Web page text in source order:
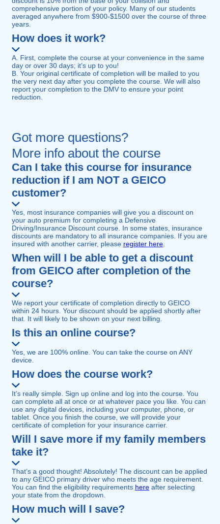
comprehensive portion of your policy. Many of our students
averaged anywhere from $900-$1500 over the course of three
years.
How does it work?
A. First, complete the course at your convenience in the same
day or over 30 days; it’s up to you!
B. Your original certificate of completion will be mailed to you
the very next day after you complete the course. We will also
report your completion to the DMV to ensure your point
reduction.
Got more questions?
More info about the course
Can I take this course for insurance
reduction if I am NOT a GEICO
customer?
Yes, most insurance companies will give you a discount on
your auto premium for completing a Defensive
Driving/Insurance Discount course. In some states, insurance
discounts are mandatory to all insurance companies. If you are
insured with another carrier, please register here.
When will I be able to get a discount
from GEICO after completion of the
course?
We report your certificate of completion directly to GEICO
within 24 hours. Your discount should be applied shortly after
that. It will likely to be shown on your next billing.
Is this an online course?
Yes, we are 100% online. You can take the course on ANY
device.
How does the course work?
It’s really simple. Sign up online and log into the course. You
can complete all at once or at whatever pace you like. You can
use any digital devices, including your computer, phone, or
tablet. Once you finish the course, we will provide your
certificate of completion for your insurance carrier.
Will I save more if my family members
take it?
That’s a good thought! Absolutely! The discount can be applied
to any GEICO primary driver who meets the age requirement.
You can find the eligibility requirements here after selecting
your state from the dropdown.
How much will I save?